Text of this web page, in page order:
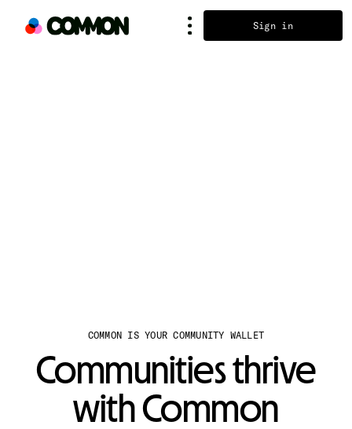
Sign in
COMMON IS YOUR COMMUNITY WALLET
Communities thrive
with Common